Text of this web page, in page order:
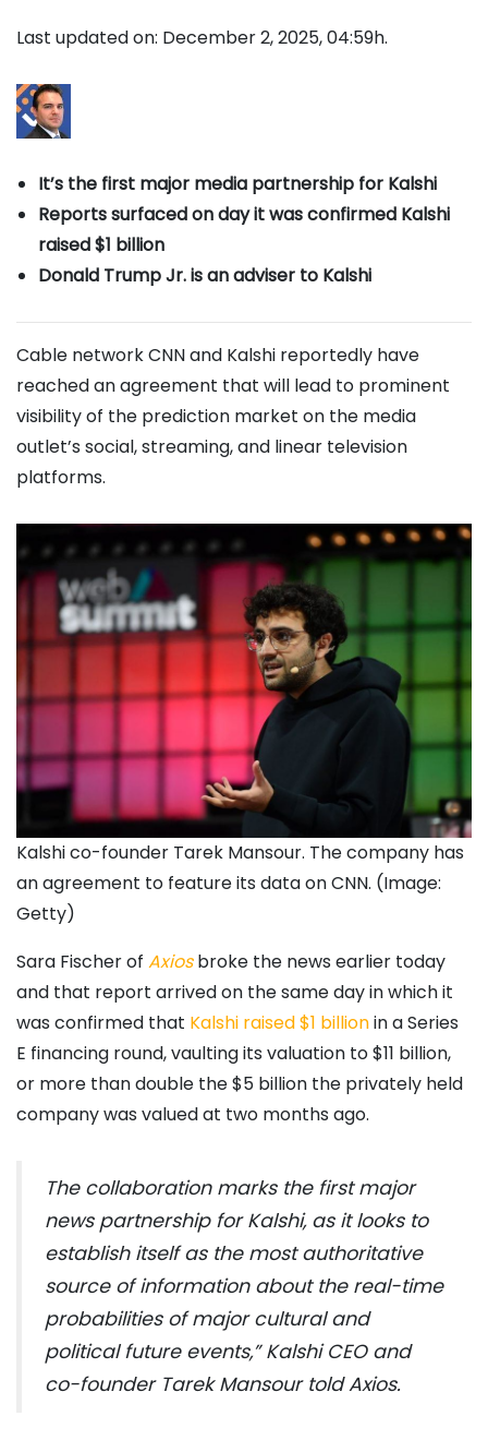
Last updated on: December 2, 2025, 04:59h.
It’s the first major media partnership for Kalshi
Reports surfaced on day it was confirmed Kalshi
raised $1 billion
Donald Trump Jr. is an adviser to Kalshi
Cable network CNN and Kalshi reportedly have
reached an agreement that will lead to prominent
visibility of the prediction market on the media
outlet’s social, streaming, and linear television
platforms.
Kalshi co-founder Tarek Mansour. The company has
an agreement to feature its data on CNN. (Image:
Getty)
Sara Fischer of Axiosbroke the news earlier today
and that report arrived on the same day in which it
was confirmed that Kalshi raised $1 billionin a Series
E financing round, vaulting its valuation to $11 billion,
or more than double the $5 billion the privately held
company was valued at two months ago.
The collaboration marks the first major
news partnership for Kalshi, as it looks to
establish itself as the most authoritative
source of information about the real-time
probabilities of major cultural and
political future events,” Kalshi CEO and
co-founder Tarek Mansour toldAxios.